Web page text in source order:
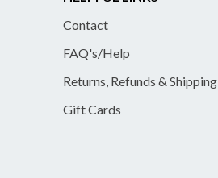
Contact
FAQ's/Help
Returns, Refunds & Shipping
Gift Cards